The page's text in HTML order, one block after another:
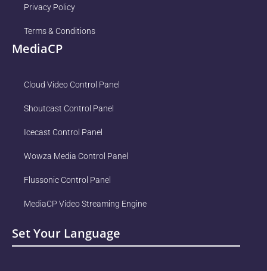
Privacy Policy
Terms & Conditions
MediaCP
Cloud Video Control Panel
Shoutcast Control Panel
Icecast Control Panel
Wowza Media Control Panel
Flussonic Control Panel
MediaCP Video Streaming Engine
Set Your Language